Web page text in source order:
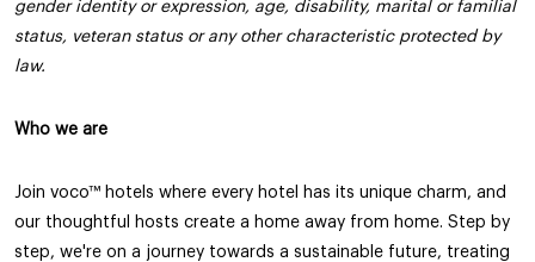
gender identity or expression, age, disability, marital or familial
status, veteran status or any other characteristic protected by
law.
Who we are
Join voco™ hotels where every hotel has its unique charm, and
our thoughtful hosts create a home away from home. Step by
step, we're on a journey towards a sustainable future, treating